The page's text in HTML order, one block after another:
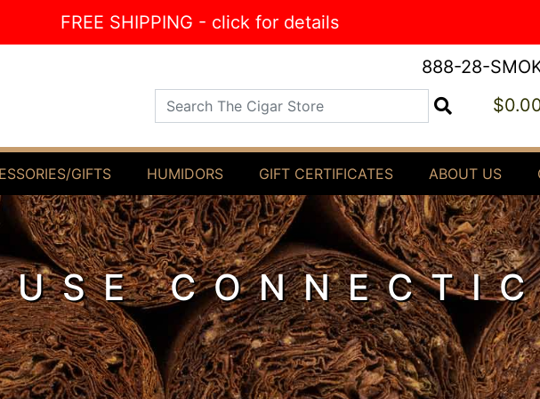
FREE SHIPPING - click for details
888-28-
Search The Cigar Store
GIFTS HUMIDORS GIFT CERTIFICATES ABOUT US